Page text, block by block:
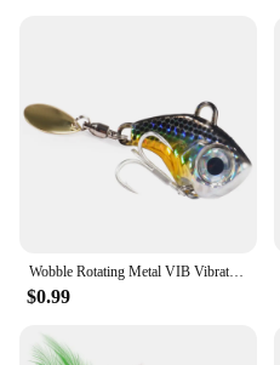
Wobble Rotating Metal VIB Vibration Bait Spinner Spoon Jig Fishing Lures 10g 20g 30g Artificial Hard Baits Sequins Pesca Lure
$0.99